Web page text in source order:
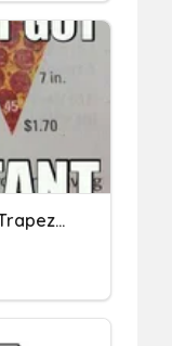
Area Of Triangles And Trapezoids